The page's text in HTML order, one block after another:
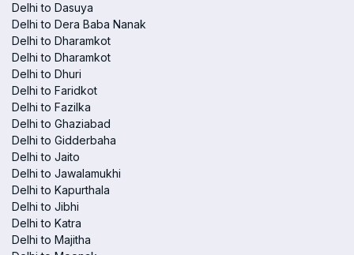
Delhi to Dasuya
Delhi to Dera Baba Nanak
Delhi to Dharamkot
Delhi to Dharamkot
Delhi to Dhuri
Delhi to Faridkot
Delhi to Fazilka
Delhi to Ghaziabad
Delhi to Gidderbaha
Delhi to Jaito
Delhi to Jawalamukhi
Delhi to Kapurthala
Delhi to Jibhi
Delhi to Katra
Delhi to Majitha